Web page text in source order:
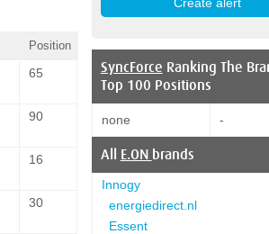
Position
65
90
16
30
SyncForce Ranking The
Top 100 Positions
none -
All E.ON brands
Innogy
energiedirect.nl
Essent